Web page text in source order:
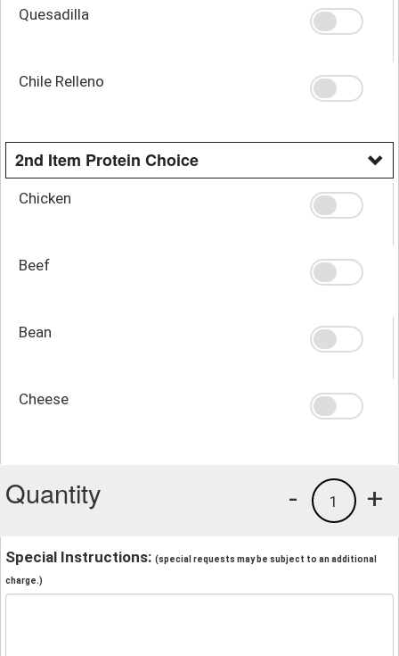
Quesadilla
Chile Relleno
2nd Item Protein Choice
Chicken
Beef
Bean
Cheese
Quantity +
1
-
Special Instructions: (special requests may be subject to an additional
charge.)